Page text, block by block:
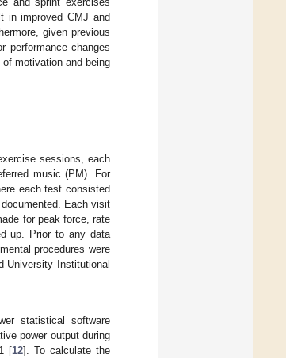
in improved CMJ and
given previous
performance changes
motivation and being
sessions, each
music (PM). For
each test consisted
Each visit
for peak force, rate
up. Prior to any data
procedures were
University Institutional
statistical software
power output during
[12]. To calculate the